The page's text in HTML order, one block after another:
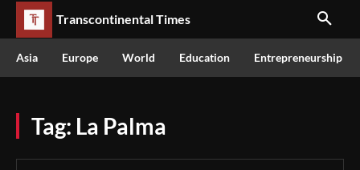
Transcontinental Times
Asia Europe World Education Entrepreneurship
Tag: La Palma